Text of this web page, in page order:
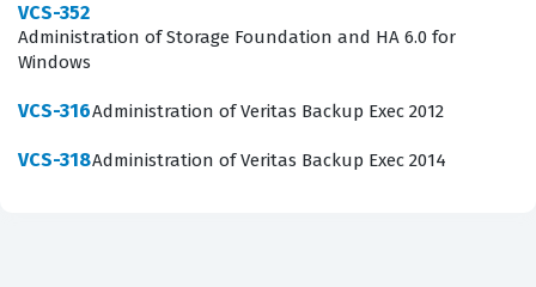
core components of Veritas InfoScale Availability,
focusing on the architecture and operational
the software, which includes setting up cluster nodes
VCS-352
Administration of Storage Foundation and HA 6.0 for
Windows
VCS-316Administration of Veritas Backup Exec 2012
VCS-318Administration of Veritas Backup Exec 2014